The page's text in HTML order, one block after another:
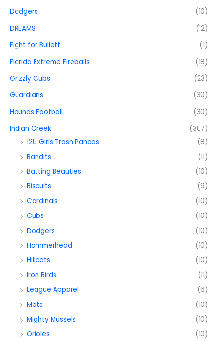
Dodgers
(10)
DREAMS
(12)
Fight for Bullett
(1)
Florida Extreme Fireballs
(18)
Grizzly Cubs
(23)
Guardians
(30)
Hounds Football
(30)
Indian Creek
(307)
12U Girls Trash Pandas
(8)
Bandits
(11)
Batting Beauties
(10)
Biscuits
(9)
Cardinals
(10)
Cubs
(10)
Dodgers
(10)
Hammerhead
(10)
Hillcats
(10)
Iron Birds
(11)
League Apparel
(6)
Mets
(10)
Mighty Mussels
(10)
Orioles
(10)